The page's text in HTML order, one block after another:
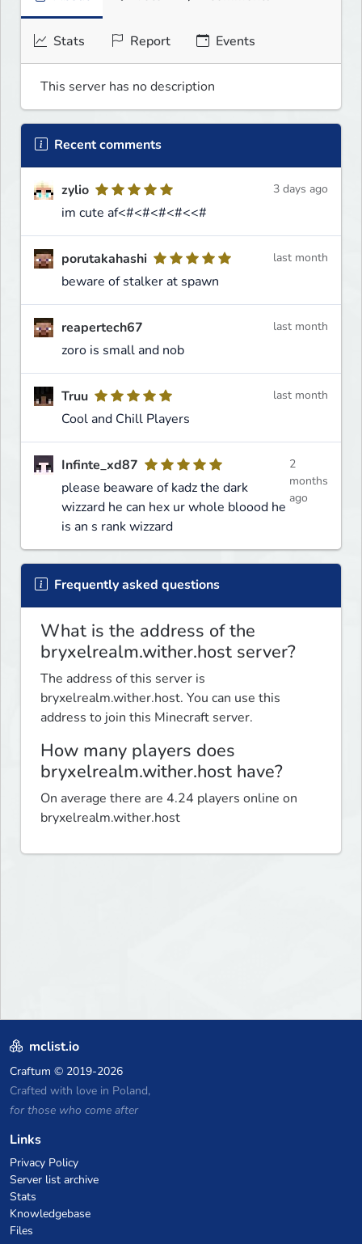
Stats Report Events
This server has no description
Recent comments
zylio
im cute af<#<#<#<#<<#
3 days ago
porutakahashi
beware of stalker at spawn
last month
reapertech67
zoro is small and nob
last month
Truu
Cool and Chill Players
last month
Infinte_xd87
please beaware of kadz the dark
wizzard he can hex ur whole bloood he
is an s rank wizzard
2
months
ago
Frequently asked questions
What is the address of the
bryxelrealm.wither.host server?
The address of this server is
bryxelrealm.wither.host. You can use this
address to join this Minecraft server.
How many players does
bryxelrealm.wither.host have?
On average there are 4.24 players online on
bryxelrealm.wither.host
mclist.io
Craftum © 2019-2026
Crafted with love in Poland,
for those who come after
Links
Privacy Policy
Server list archive
Stats
Knowledgebase
Files